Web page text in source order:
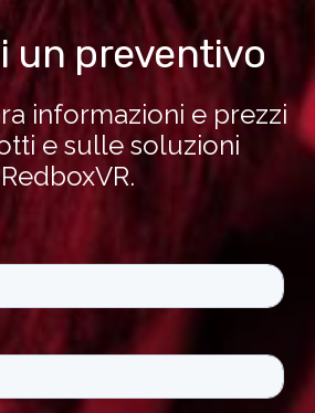
un preventivo
informazioni e prezzi
e sulle soluzioni
RedboxVR.